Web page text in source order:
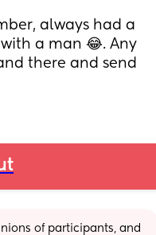
always had a
a man 😂. Any
there and send
of participants, and